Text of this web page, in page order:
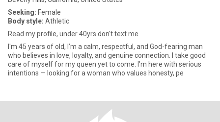
Seeking: Female
Body style: Athletic
Read my profile, under 40yrs don't text me
I'm 45 years of old, I’m a calm, respectful, and God-fearing man
who believes in love, loyalty, and genuine connection. I take good
care of myself for my queen yet to come. I’m here with serious
intentions — looking for a woman who values honesty, pe